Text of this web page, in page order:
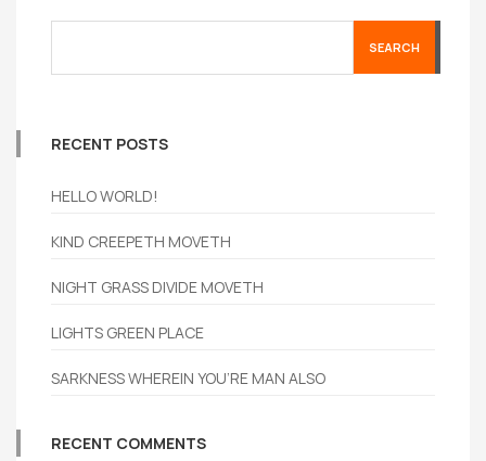
SEARCH
RECENT POSTS
HELLO WORLD!
KIND CREEPETH MOVETH
NIGHT GRASS DIVIDE MOVETH
LIGHTS GREEN PLACE
SARKNESS WHEREIN YOU’RE MAN ALSO
RECENT COMMENTS